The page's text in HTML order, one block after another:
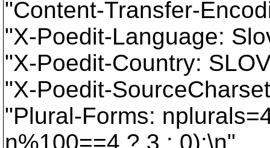
"Content-Transfer-
"X-Poedit-Language:
"X-Poedit-Country:
"X-Poedit-
"Plural-Forms:
n%100==4 ? 3 : 0);\n"